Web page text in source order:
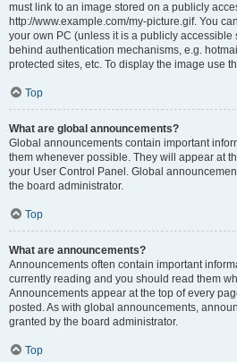
must link to an image stored on a publicly
http://www.example.com/my-picture.gif. You
your own PC (unless it is a publicly accessible
behind authentication mechanisms, e.g.
protected sites, etc. To display the image use
Top
What are global announcements?
Global announcements contain important
them whenever possible. They will appear at
your User Control Panel. Global
the board administrator.
Top
What are announcements?
Announcements often contain important
currently reading and you should read them
Announcements appear at the top of every
posted. As with global announcements,
granted by the board administrator.
Top